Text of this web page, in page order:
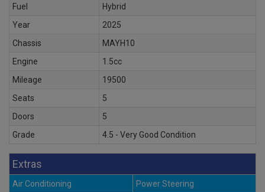
Fuel
Hybrid
Year
2025
Chassis
MAYH10
Engine
1.5cc
Mileage
19500
Seats
5
Doors
5
Grade
4.5 - Very Good Condition
Extras
Air Conditioning
Power Steering